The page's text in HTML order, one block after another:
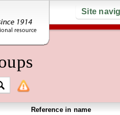
Site
Reference in name